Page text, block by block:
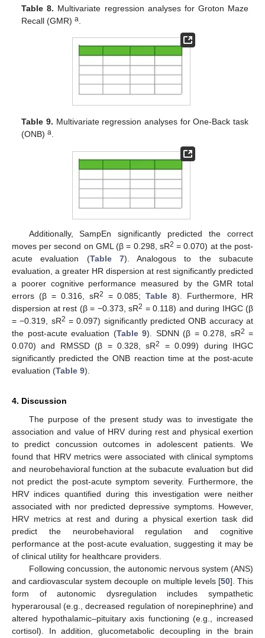
Table 8. Multivariate regression analyses for Groton Maze
Recall (GMR)a
Table 9. Multivariate regression analyses for One-Back task
(ONB)a.
Additionally, SampEn significantly predicted the correct
moves per second on GML (β = 0.298, sR2 = 0.070) at the post-
acute evaluation (Table 7). Analogous to the subacute
evaluation, a greater HR dispersion at rest significantly predicted
a poorer cognitive performance measured by the GMR total
errors (β = 0.316, sR2 = 0.085;Table 8). Furthermore, HR
dispersion at rest (β = −0.373, sR2 = 0.118) and during IHGC (β
= −0.319, sR2 = 0.097) significantly predicted ONB accuracy at
the post-acute evaluation (Table 9). SDNN (β = 0.278, sR2 =
0.070) and RMSSD (β = 0.328, sR2
= 0.099) during IHGC
significantly predicted the ONB reaction time at the post-acute
evaluation (Table 9).
4. Discussion
The purpose of the present study was to investigate the
association and value of HRV during rest and physical exertion
to predict concussion outcomes in adolescent patients. We
found that HRV metrics were associated with clinical symptoms
and neurobehavioral function at the subacute evaluation but did
not predict the post-acute symptom severity. Furthermore, the
HRV indices quantified during this investigation were neither
associated with nor predicted depressive symptoms. However,
HRV metrics at rest and during a physical exertion task did
predict the neurobehavioral regulation and cognitive
performance at the post-acute evaluation, suggesting it may be
of clinical utility for healthcare providers.
Following concussion, the autonomic nervous system (ANS)
and cardiovascular system decouple on multiple levels [50]. This
form of autonomic dysregulation includes sympathetic
hyperarousal (e.g., decreased regulation of norepinephrine) and
altered hypothalamic–pituitary axis functioning (e.g., increased
cortisol). In addition, glucometabolic decoupling in the brain